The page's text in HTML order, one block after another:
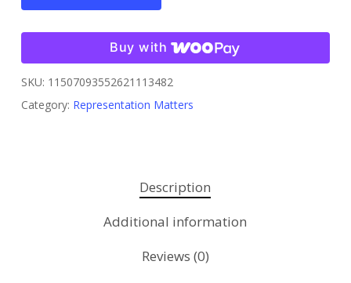
Buy with
SKU: 11507093552621113482
Category: Representation Matters
Description
Additional information
Reviews (0)